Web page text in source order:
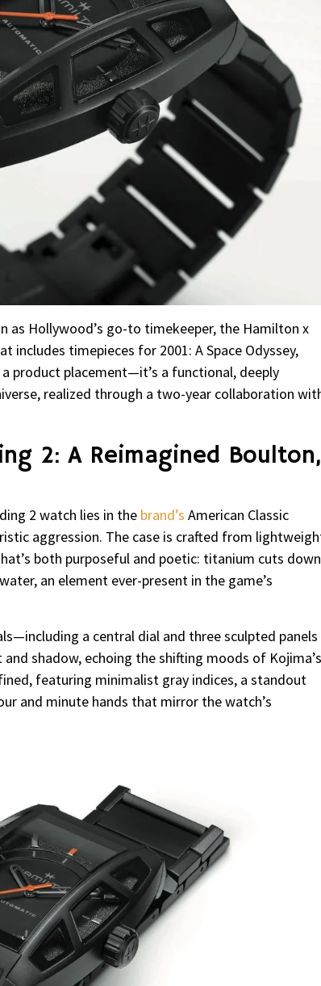
as Hollywood’s go-to timekeeper, the Hamilton x
includes timepieces for 2001: A Space Odyssey,
product placement—it’s a functional, deeply
realized through a two-year collaboration
2: A Reimagined Boulton,
2 watch lies in the brand’s American Classic
aggression. The case is crafted from
both purposeful and poetic: titanium cuts down
an element ever-present in the game’s
a central dial and three sculpted panels
shadow, echoing the shifting moods of Kojima’s
featuring minimalist gray indices, a standout
and minute hands that mirror the watch’s